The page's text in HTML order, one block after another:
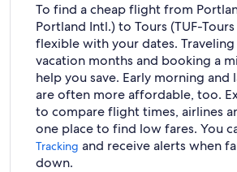
To find a cheap flight from
Portland Intl.) to Tours (TUF-
flexible with your dates.
vacation months and booking a
help you save. Early morning
are often more affordable, too.
to compare flight times, airlines
one place to find low fares. You
Tracking and receive alerts when
down.